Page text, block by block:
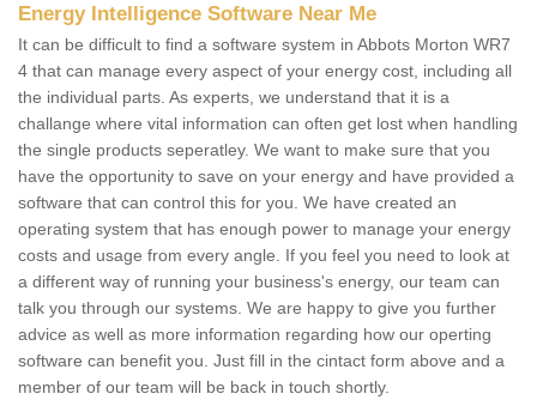
Energy Intelligence Software Near Me
It can be difficult to find a software system in Abbots Morton WR7
4 that can manage every aspect of your energy cost, including all
the individual parts. As experts, we understand that it is a
challange where vital information can often get lost when handling
the single products seperatley. We want to make sure that you
have the opportunity to save on your energy and have provided a
software that can control this for you. We have created an
operating system that has enough power to manage your energy
costs and usage from every angle. If you feel you need to look at
a different way of running your business's energy, our team can
talk you through our systems. We are happy to give you further
advice as well as more information regarding how our operting
software can benefit you. Just fill in the cintact form above and a
member of our team will be back in touch shortly.